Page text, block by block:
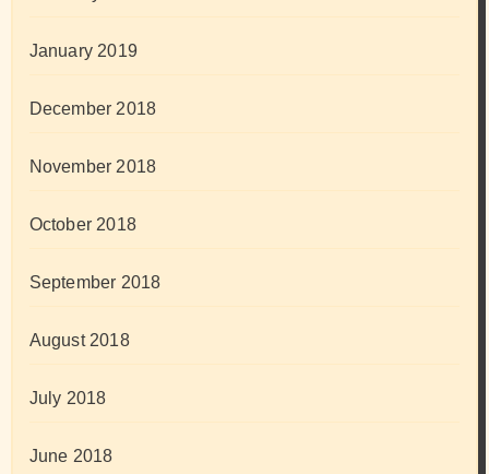
January 2019
December 2018
November 2018
October 2018
September 2018
August 2018
July 2018
June 2018